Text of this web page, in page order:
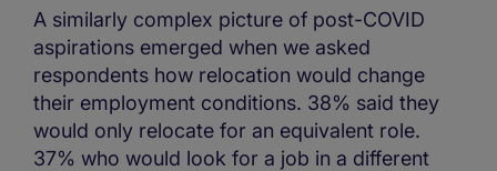
A similarly complex picture of post-COVID
aspirations emerged when we asked
respondents how relocation would change
their employment conditions. 38% said they
would only relocate for an equivalent role.
37% who would look for a job in a different